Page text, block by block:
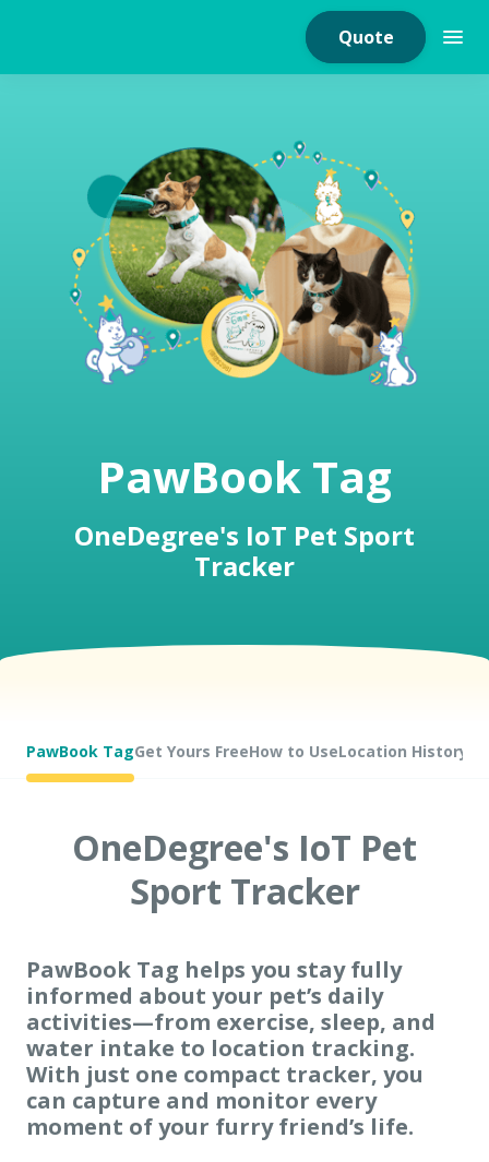
Quote
Home Insurance
Home Appliances
Warranty Insurance
Fire Insurance
Critical Illness
PawBook Tag
OneDegree's IoT Pet Sport
Tracker
PawBook TagGet Yours FreeHow to UseLocation History
OneDegree's IoT Pet
Sport Tracker
PawBook Tag helps you stay fully
informed about your pet’s daily
activities—from exercise, sleep, and
water intake to location tracking.
With just one compact tracker, you
can capture and monitor every
moment of your furry friend’s life.